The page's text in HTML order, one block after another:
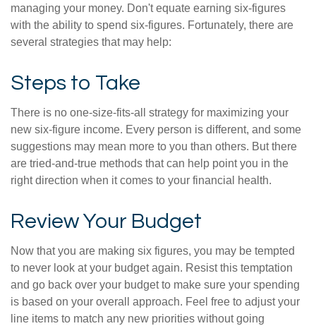
managing your money. Don't equate earning six-figures
with the ability to spend six-figures. Fortunately, there are
several strategies that may help:
Steps to Take
There is no one-size-fits-all strategy for maximizing your
new six-figure income. Every person is different, and some
suggestions may mean more to you than others. But there
are tried-and-true methods that can help point you in the
right direction when it comes to your financial health.
Review Your Budget
Now that you are making six figures, you may be tempted
to never look at your budget again. Resist this temptation
and go back over your budget to make sure your spending
is based on your overall approach. Feel free to adjust your
line items to match any new priorities without going